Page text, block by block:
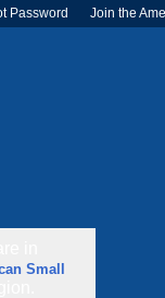
Password Join the
Small